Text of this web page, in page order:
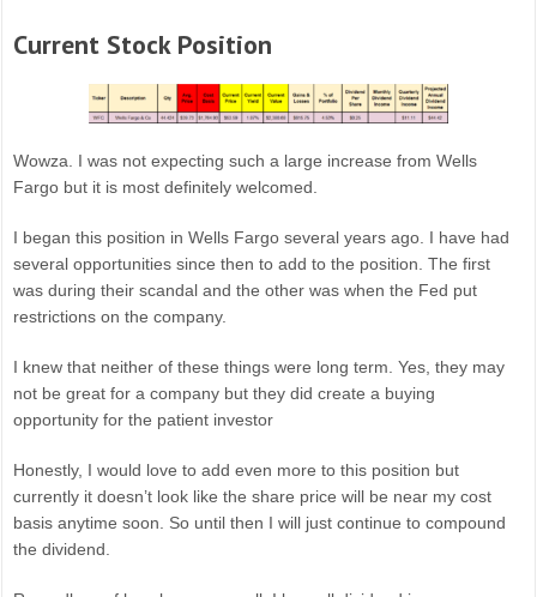
Current Stock Position
Wowza. I was not expecting such a large increase from Wells
Fargo but it is most definitely welcomed.
I began this position in Wells Fargo several years ago. I have had
several opportunities since then to add to the position. The first
was during their scandal and the other was when the Fed put
restrictions on the company.
I knew that neither of these things were long term. Yes, they may
not be great for a company but they did create a buying
opportunity for the patient investor
Honestly, I would love to add even more to this position but
currently it doesn’t look like the share price will be near my cost
basis anytime soon. So until then I will just continue to compound
the dividend.